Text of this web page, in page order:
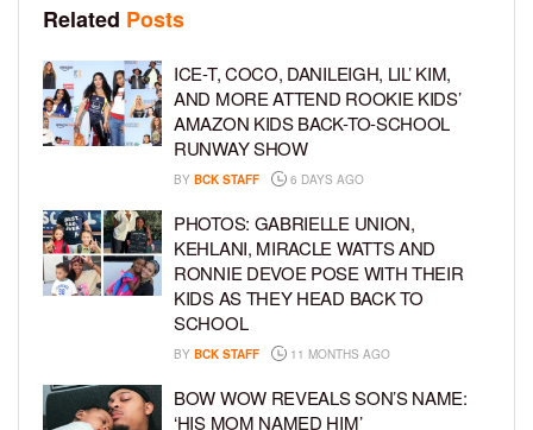
Related Posts
ICE-T, COCO, DANILEIGH, LIL’ KIM,
AND MORE ATTEND ROOKIE KIDS’
AMAZON KIDS BACK-TO-SCHOOL
RUNWAY SHOW
BY BCK STAFF 6 DAYS AGO
PHOTOS: GABRIELLE UNION,
KEHLANI, MIRACLE WATTS AND
RONNIE DEVOE POSE WITH THEIR
KIDS AS THEY HEAD BACK TO
SCHOOL
BY BCK STAFF 11 MONTHS AGO
BOW WOW REVEALS SON’S NAME:
‘HIS MOM NAMED HIM’